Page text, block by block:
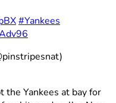
#Yankees
the Yankees at bay for